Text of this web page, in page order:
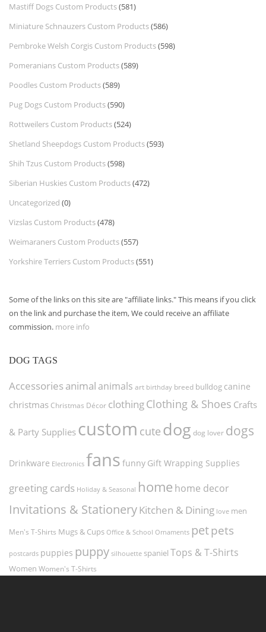
Mastiff Dogs Custom Products(581)
Miniature Schnauzers Custom Products(586)
Pembroke Welsh Corgis Custom Products(598)
Pomeranians Custom Products(589)
Poodles Custom Products(589)
Pug Dogs Custom Products(590)
Rottweilers Custom Products(524)
Shetland Sheepdogs Custom Products(593)
Shih Tzus Custom Products(598)
Siberian Huskies Custom Products(472)
Uncategorized (0)
Vizslas Custom Products(478)
Weimaraners Custom Products(557)
Yorkshire Terriers Custom Products(551)
Some of the links on this site are "affiliate links." This means if you click
on the link and purchase the item, We could receive an affiliate
commission. more info
DOG TAGS
Accessories animal animals art birthday breed bulldog canine
christmas Christmas Décor clothingClothing & Shoes Crafts
& Party Supplies custom cute dog dog lover dogs
Drinkware Electronics fans funny Gift Wrapping Supplies
greeting cards Holiday & Seasonal home home decor
Invitations & StationeryKitchen & Dining love men
Men's T-Shirts Mugs & Cups Office & School Ornaments petpets
postcards puppies puppy silhouette spaniel Tops & T-Shirts
Women Women's T-Shirts